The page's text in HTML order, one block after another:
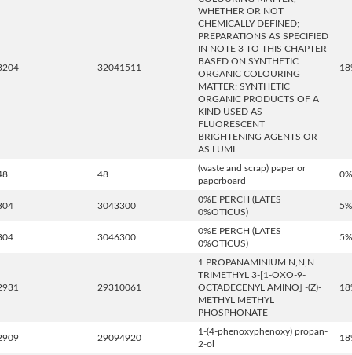
32041511
WHETHER OR NOT
CHEMICALLY DEFINED;
PREPARATIONS AS SPECIFIED
IN NOTE 3 TO THIS CHAPTER
BASED ON SYNTHETIC
ORGANIC COLOURING
MATTER; SYNTHETIC
ORGANIC PRODUCTS OF A
KIND USED AS
FLUORESCENT
BRIGHTENING AGENTS OR
AS LUMI
48
(waste and scrap) paper or
paperboard
0%
3043300
0%E PERCH (LATES
0%OTICUS)
5%
3046300
0%E PERCH (LATES
0%OTICUS)
5%
29310061
1 PROPANAMINIUM N,N,N
TRIMETHYL 3-[1-OXO-9-
OCTADECENYL AMINO] -(Z)-
METHYL METHYL
PHOSPHONATE
29094920
1-(4-phenoxyphenoxy) propan-
2-ol